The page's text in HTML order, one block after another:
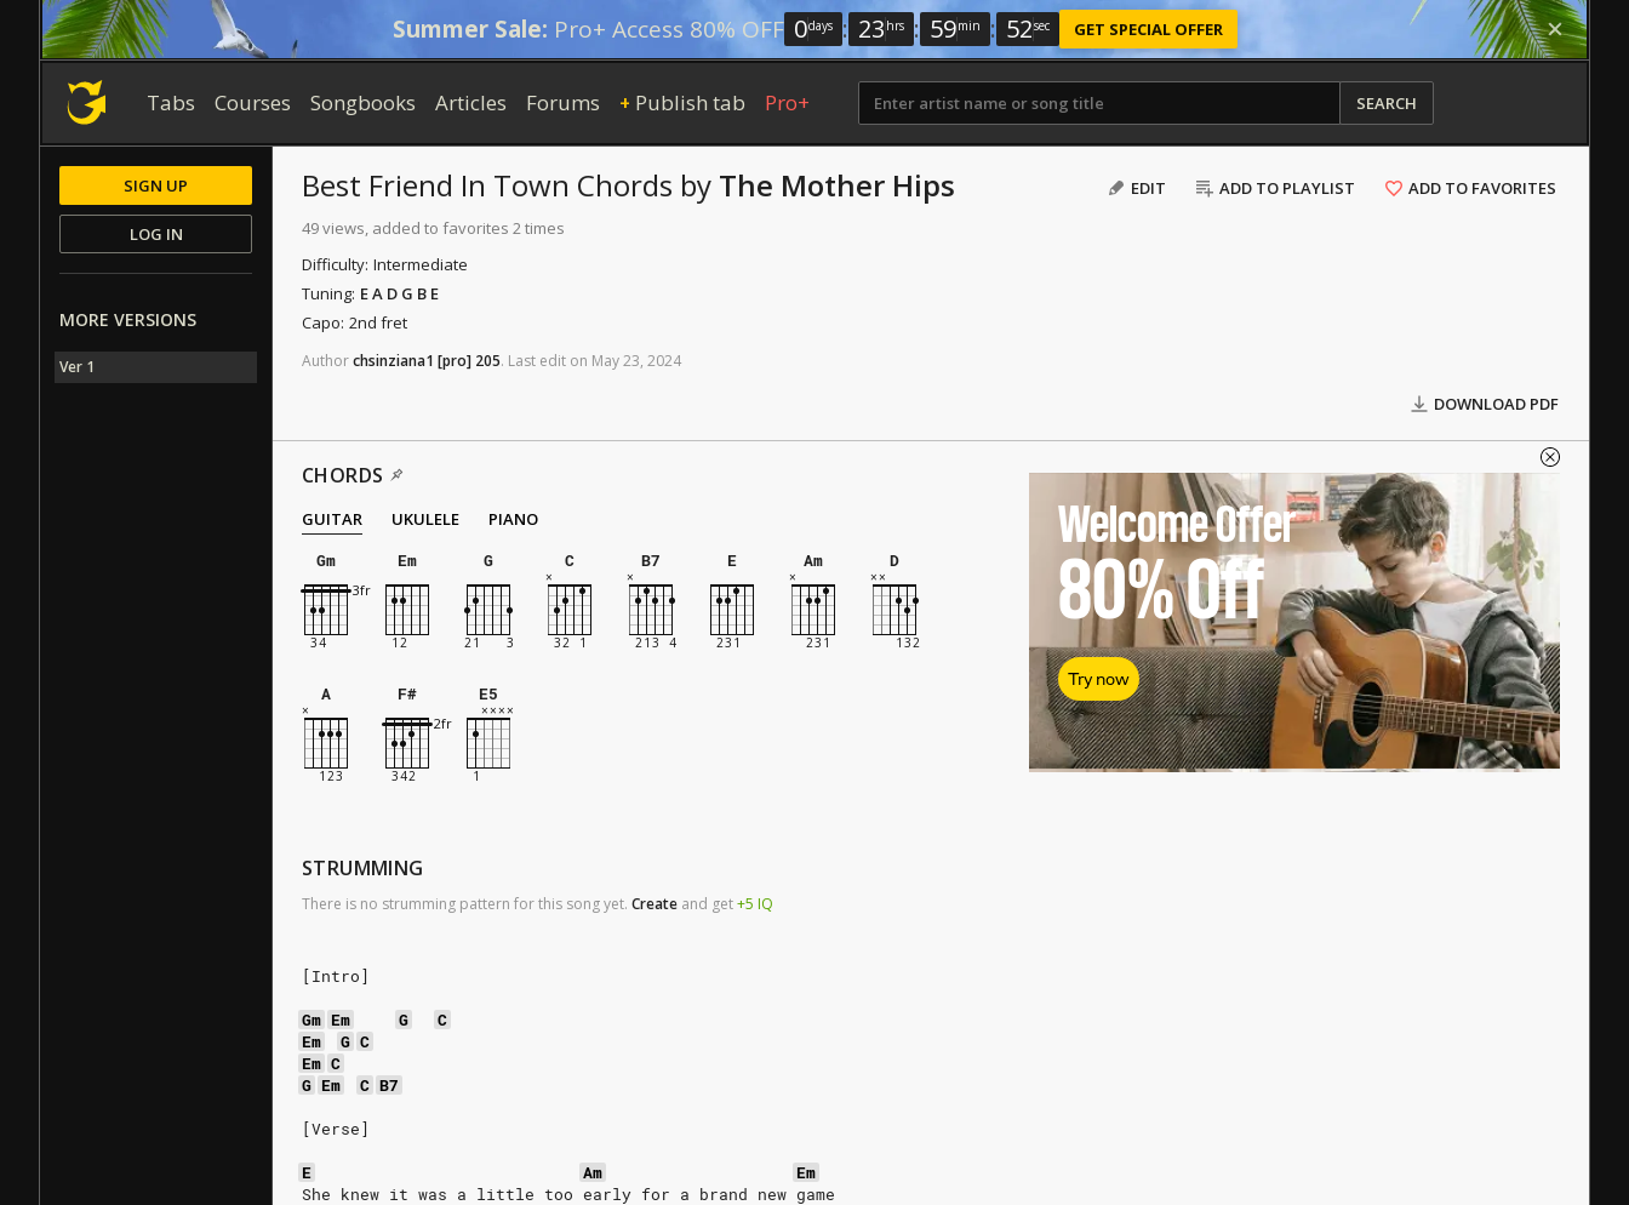
Summer Sale: Pro+ Access 80% OFF 0days : 23 hrs : 59min : 51sec GET SPECIAL OFFER
Tabs Courses Songbooks Articles Forums + Publish tab Pro+ SEARCH
EDIT ADD TO PLAYLIST ADD TO FAVORITES
Best Friend In Town Chords by The Mother Hips
49 views, added to favorites 2 times
Difficulty: Intermediate
Tuning: E A D G B E
Capo: 2nd fret
Authorchsinziana1 [pro] 205. Last edit on May23, 2024
DOWNLOAD PDF
CHORDS
GUITAR UKULELE
PIANO
Gm
Em G C B7 E Am D
A F# E5
STRUMMING
There is no strumming pattern for this song yet. Create and get+5 IQ
[Intro]
Gm Em G
C
Em
G C
Em C
G Em C B7
[Verse]
E
Am
Em
She knew it was a little too early for a brand new game
Welcome Offer
80%Off
Try now
SIGN UP
LOG IN
MORE VERSIONS
Ver 1